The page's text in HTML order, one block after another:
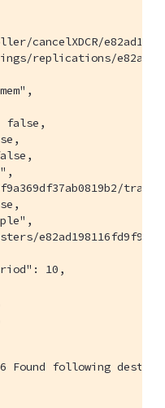
cancelXDCR/
replications/
false,
10,
Found following